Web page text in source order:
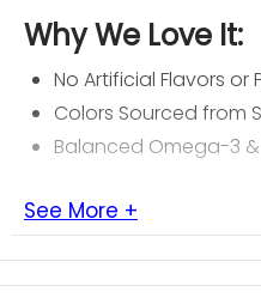
Why We Love It:
No Artificial Flavors or
Colors Sourced from
Balanced Omega-3
About Higgins
Higgins Premium Pet
See More +